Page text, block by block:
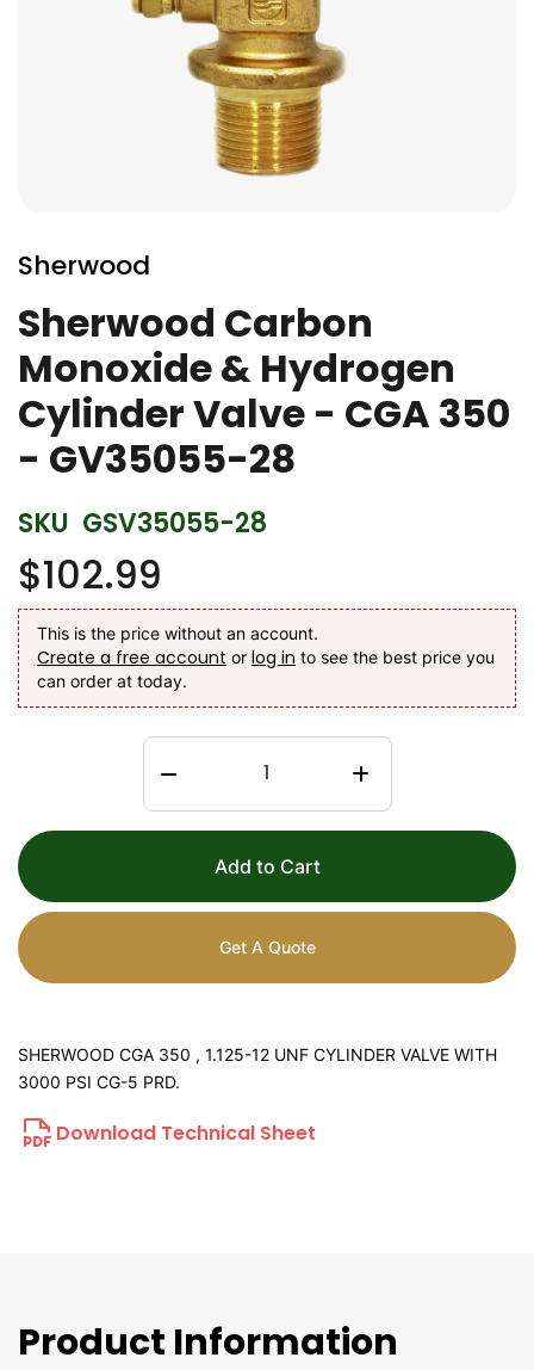
to
the
beginning
of
the
images
gallery
Sherwood
Sherwood Carbon
Monoxide & Hydrogen
Cylinder Valve - CGA 350
- GV35055-28
SKU GSV35055-28
$102.99
This is the price without an account.
Create a free account or log in to see the best price you
can order at today.
Add to Cart
Get A Quote
SHERWOOD CGA 350 , 1.125-12 UNF CYLINDER VALVE WITH
3000 PSI CG-5 PRD.
Download Technical Sheet
Product Information